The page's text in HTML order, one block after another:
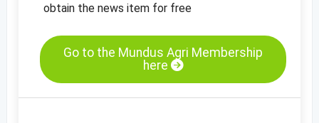
obtain the news item for free
Go to the Mundus Agri Membership
here